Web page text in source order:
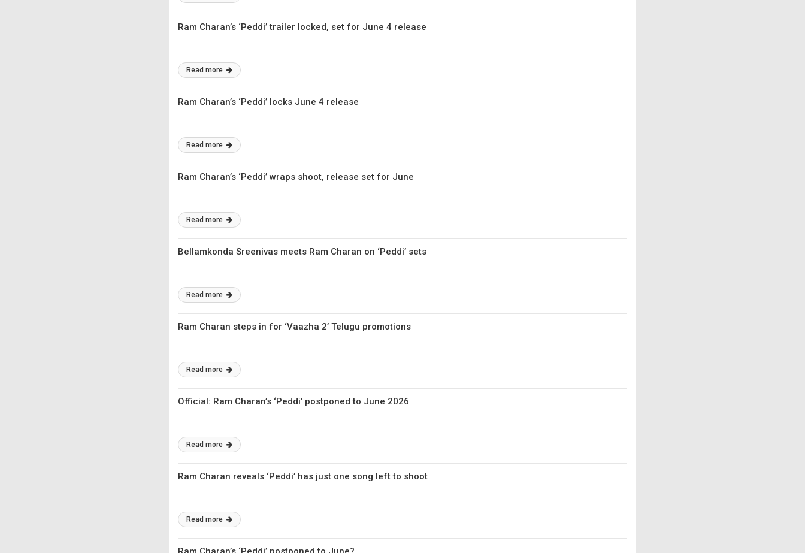
Ram Charan’s ‘Peddi’ trailer locked, set for June 4 release
Read more
Ram Charan’s ‘Peddi’ locks June 4 release
Read more
Ram Charan’s ‘Peddi’ wraps shoot, release set for June
Read more
Bellamkonda Sreenivas meets Ram Charan on ‘Peddi’ sets
Read more
​Ram Charan steps in for ‘Vaazha 2’ Telugu promotions
Read more
Official: Ram Charan’s ‘Peddi’ postponed to June 2026
Read more
Ram Charan reveals ‘Peddi’ has just one song left to shoot
Read more